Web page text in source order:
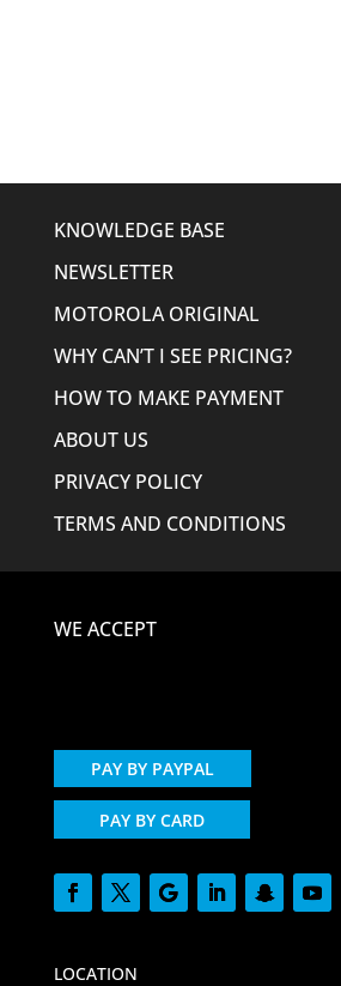
KNOWLEDGE BASE
NEWSLETTER
MOTOROLA ORIGINAL
WHY CAN’T I SEE PRICING?
HOW TO MAKE PAYMENT
ABOUT US
PRIVACY POLICY
TERMS AND CONDITIONS
WE ACCEPT
PAY BY PAYPAL
PAY BY CARD
LOCATION